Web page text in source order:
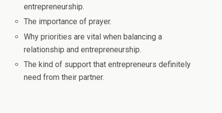
entrepreneurship.
The importance of prayer.
Why priorities are vital when balancing a
relationship and entrepreneurship.
The kind of support that entrepreneurs definitely
need from their partner.